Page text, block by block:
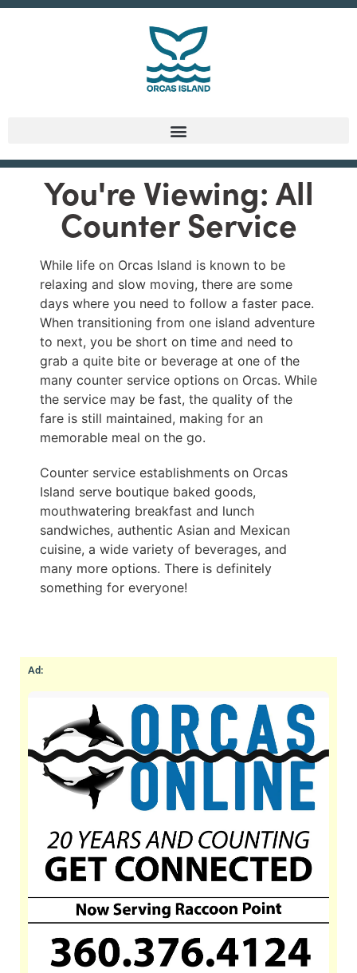
You're Viewing: All
Counter Service
While life on Orcas Island is known to be
relaxing and slow moving, there are some
days where you need to follow a faster pace.
When transitioning from one island adventure
to next, you be short on time and need to
grab a quite bite or beverage at one of the
many counter service options on Orcas. While
the service may be fast, the quality of the
fare is still maintained, making for an
memorable meal on the go.
Counter service establishments on Orcas
Island serve boutique baked goods,
mouthwatering breakfast and lunch
sandwiches, authentic Asian and Mexican
cuisine, a wide variety of beverages, and
many more options. There is definitely
something for everyone!
Ad: